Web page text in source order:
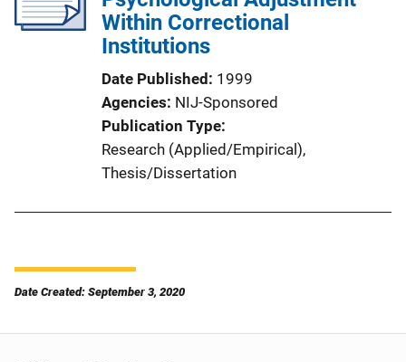
Within Correctional
Institutions
Date Published 1999
Agencies NIJ-Sponsored
Publication Type
Research (Applied/Empirical),
Thesis/Dissertation
Date Created: September 3, 2020